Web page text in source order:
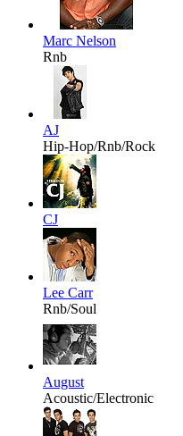
Marc Nelson
Rnb
AJ
Hip-Hop/Rnb/Rock
CJ
Lee Carr
Rnb/Soul
August
Acoustic/Electronic